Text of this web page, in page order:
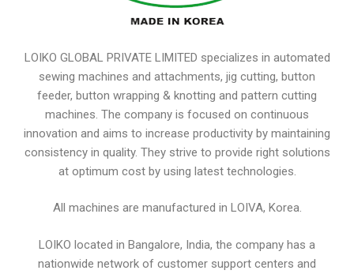
LOIKO GLOBAL PRIVATE LIMITED specializes in automated
sewing machines and attachments, jig cutting, button
feeder, button wrapping & knotting and pattern cutting
machines. The company is focused on continuous
innovation and aims to increase productivity by maintaining
consistency in quality. They strive to provide right solutions
at optimum cost by using latest technologies.
All machines are manufactured in LOIVA, Korea.
LOIKO located in Bangalore, India, the company has a
nationwide network of customer support centers and